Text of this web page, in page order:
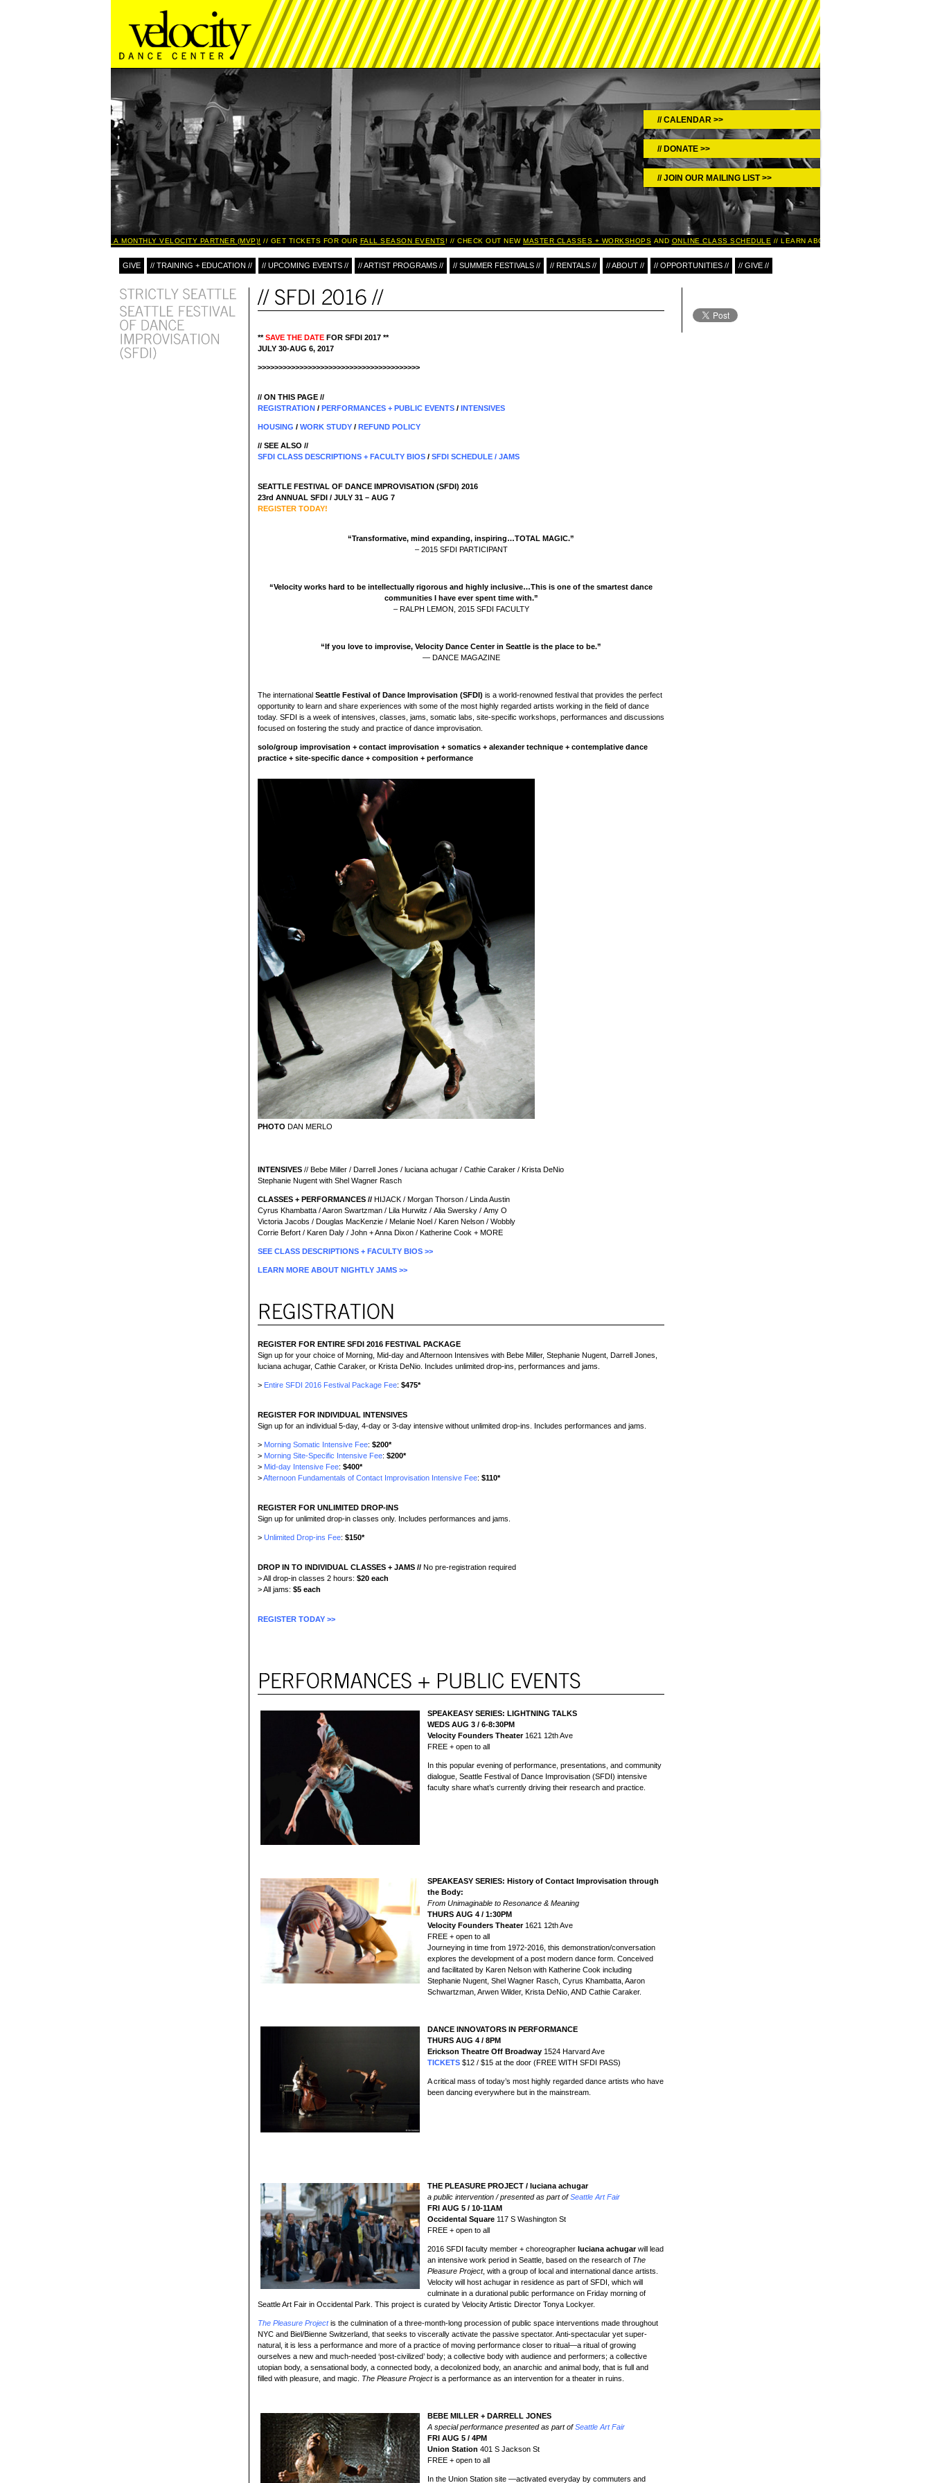
CALENDAR >>
DONATE >>
JOIN OUR MAILING LIST >>
BECOME A MONTHLY VELOCITY PARTNER (MVP)! GET TICKETS FOR OURFALL SEASON EVENTS! CHECK OUT NEWMASTER CLASSES + WORKSHOPSANDONLINE CLASS SCHEDULE LEARN ABOUT UPCOMING EVENTS IN
GIVE // TRAINING + EDUCATION // // UPCOMING EVENTS // // ARTIST PROGRAMS // // SUMMER FESTIVALS // // RENTALS // // ABOUT // // OPPORTUNITIES // // GIVE //
**SAVE THE DATE FOR SFDI 2017 **
JULY 30-AUG 6, 2017
>>>>>>>>>>>>>>>>>>>>>>>>>>>>>>>>>>>>>>>
// ON THIS PAGE //
REGISTRATION / PERFORMANCES + PUBLIC EVENTS / INTENSIVES
HOUSING / WORK STUDY / REFUND POLICY
// SEE ALSO //
SFDI CLASS DESCRIPTIONS + FACULTY BIOS / SFDI SCHEDULE / JAMS
SEATTLE FESTIVAL OF DANCE IMPROVISATION (SFDI) 2016
23rd ANNUAL SFDI / JULY 31 – AUG 7
REGISTER TODAY!
“Transformative, mind expanding, inspiring…TOTAL MAGIC.”
– 2015 SFDI PARTICIPANT
“Velocity works hard to be intellectually rigorous and highly inclusive…This is one of the smartest dance
communities I have ever spent time with.”
– RALPH LEMON, 2015 SFDI FACULTY
“If you love to improvise, Velocity Dance Center in Seattle is the place to be.”
— DANCE MAGAZINE
The international Seattle Festival of Dance Improvisation (SFDI) is a world-renowned festival that provides the perfect
opportunity to learn and share experiences with some of the most highly regarded artists working in the field of dance
today. SFDI is a week of intensives, classes, jams, somatic labs, site-specific workshops, performances and discussions
focused on fostering the study and practice of dance improvisation.
solo/group improvisation + contact improvisation + somatics + alexander technique + contemplative dance
practice + site-specific dance + composition + performance
PHOTO DAN MERLO
INTENSIVES // Bebe Miller / Darrell Jones / luciana achugar / Cathie Caraker / Krista DeNio
Stephanie Nugent with Shel Wagner Rasch
CLASSES + PERFORMANCES // HIJACK / Morgan Thorson / Linda Austin
Cyrus Khambatta / Aaron Swartzman / Lila Hurwitz / Alia Swersky / Amy O
Victoria Jacobs / Douglas MacKenzie / Melanie Noel / Karen Nelson / Wobbly
Corrie Befort / Karen Daly / John + Anna Dixon / Katherine Cook + MORE
SEE CLASS DESCRIPTIONS + FACULTY BIOS >>
LEARN MORE ABOUT NIGHTLY JAMS >>
REGISTER FOR ENTIRE SFDI 2016 FESTIVAL PACKAGE
Sign up for your choice of Morning, Mid-day and Afternoon Intensives with Bebe Miller, Stephanie Nugent, Darrell Jones,
luciana achugar, Cathie Caraker, or Krista DeNio. Includes unlimited drop-ins, performances and jams.
> Entire SFDI 2016 Festival Package Fee: $475*
REGISTER FOR INDIVIDUAL INTENSIVES
Sign up for an individual 5-day, 4-day or 3-day intensive without unlimited drop-ins. Includes performances and jams.
> Morning Somatic Intensive Fee: $200*
> Morning Site-Specific Intensive Fee: $200*
> Mid-day Intensive Fee: $400*
>Afternoon Fundamentals of Contact Improvisation Intensive Fee: $110*
REGISTER FOR UNLIMITED DROP-INS
Sign up for unlimited drop-in classes only. Includes performances and jams.
> Unlimited Drop-ins Fee: $150*
DROP IN TO INDIVIDUAL CLASSES + JAMS // No pre-registration required
> All drop-in classes 2 hours: $20 each
> All jams: $5 each
REGISTER TODAY >>
SPEAKEASY SERIES: LIGHTNING TALKS
WEDS AUG 3 / 6-8:30PM
Velocity Founders Theater 1621 12th Ave
FREE + open to all
In this popular evening of performance, presentations, and community
dialogue, Seattle Festival of Dance Improvisation (SFDI) intensive
faculty share what’s currently driving their research and practice.
SPEAKEASY SERIES: History of Contact Improvisation through
the Body:
From Unimaginable to Resonance & Meaning
THURS AUG 4 / 1:30PM
Velocity Founders Theater 1621 12th Ave
FREE + open to all
Journeying in time from 1972-2016, this demonstration/conversation
explores the development of a post modern dance form. Conceived
and facilitated by Karen Nelson with Katherine Cook including
Stephanie Nugent, Shel Wagner Rasch, Cyrus Khambatta, Aaron
Schwartzman, Arwen Wilder, Krista DeNio, AND Cathie Caraker.
DANCE INNOVATORS IN PERFORMANCE
THURS AUG 4 / 8PM
Erickson Theatre Off Broadway 1524 Harvard Ave
TICKETS $12 / $15 at the door (FREE WITH SFDI PASS)
A critical mass of today’s most highly regarded dance artists who have
been dancing everywhere but in the mainstream.
THE PLEASURE PROJECT / luciana achugar
a public intervention / presented as part ofSeattle Art Fair
FRI AUG 5 / 10-11AM
Occidental Square 117 S Washington St
FREE + open to all
2016 SFDI faculty member + choreographer luciana achugarwill lead
an intensive work period in Seattle, based on the research of The
Pleasure Project, with a group of local and international dance artists.
Velocity will host achugar in residence as part of SFDI, which will
culminate in a durational public performance on Friday morning of
Seattle Art Fair in Occidental Park. This project is curated by Velocity Artistic Director Tonya Lockyer.
The Pleasure Projectis the culmination of a three-month-long procession of public space interventions made throughout
NYC and Biel/Bienne Switzerland, that seeks to viscerally activate the passive spectator. Anti-spectacular yet super-
natural, it is less a performance and more of a practice of moving performance closer to ritual—a ritual of growing
ourselves a new and much-needed ‘post-civilized’ body; a collective body with audience and performers; a collective
utopian body, a sensational body, a connected body, a decolonized body, an anarchic and animal body, that is full and
filled with pleasure, and magic. The Pleasure Projectis a performance as an intervention for a theater in ruins.
BEBE MILLER + DARRELL JONES
A special performance presented as part ofSeattle Art Fair
FRI AUG 5 / 4PM
Union Station 401 S Jackson St
FREE + open to all
In the Union Station site —activated everyday by commuters and